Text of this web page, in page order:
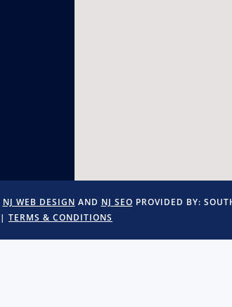
NJ WEB DESIGN AND NJ SEO PROVIDED BY:
| TERMS & CONDITIONS